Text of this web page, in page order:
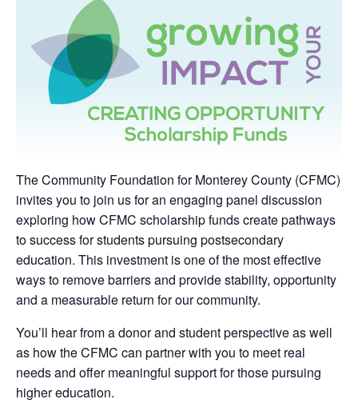
The Community Foundation for Monterey County (CFMC)
invites you to join us for an engaging panel discussion
exploring how CFMC scholarship funds create pathways
to success for students pursuing postsecondary
education. This investment is one of the most effective
ways to remove barriers and provide stability, opportunity
and a measurable return for our community.
You’ll hear from a donor and student perspective as well
as how the CFMC can partner with you to meet real
needs and offer meaningful support for those pursuing
higher education.